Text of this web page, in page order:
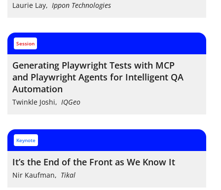
Laurie Lay, Ippon Technologies
session
Generating Playwright Tests with MCP
and Playwright Agents for Intelligent QA
Automation
Twinkle Joshi, IQGeo
keynote
It’s the End of the Front as We Know It
Nir Kaufman, Tikal